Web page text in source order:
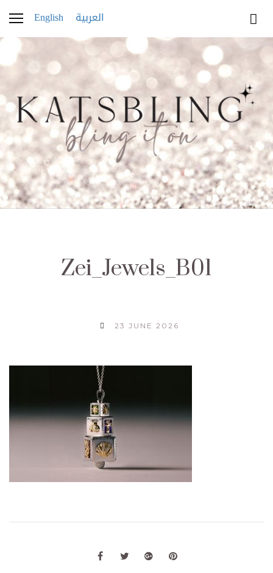
English العربية
Zei_Jewels_B01
23 JUNE 2026